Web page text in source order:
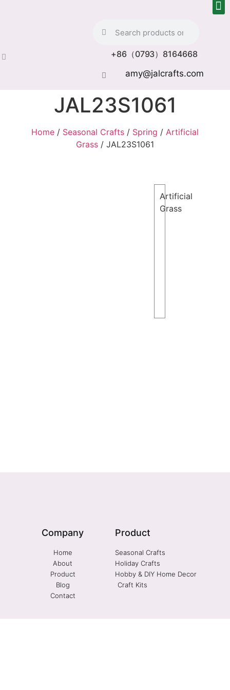
+86（0793）8164668
amy@jalcrafts.com
JAL23S1061
Home / Seasonal Crafts / Spring / Artificial
Grass / JAL23S1061
Artificial
Grass
Company
Home
About
Product
Blog
Contact
Product
Seasonal Crafts
Holiday Crafts
Hobby & DIY Home Decor
Craft Kits